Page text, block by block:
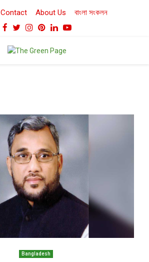
Contact About Us বাংলা সংকলন
Facebook
TwitterInstagram
Pinterest
LinkedinYoutube
Bangladesh